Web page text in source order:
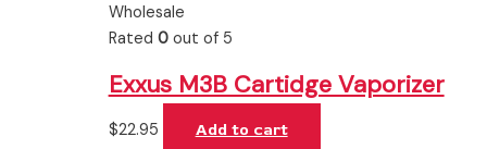
Wholesale
Rated 0out of 5
Exxus M3B Cartidge Vaporizer
$22.95 Add to cart